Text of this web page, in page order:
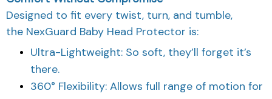
Designed to fit every twist, turn, and tumble,
the NexGuard Baby Head Protector is:
Ultra-Lightweight: So soft, they’ll forget it’s
there.
360° Flexibility: Allows full range of motion for